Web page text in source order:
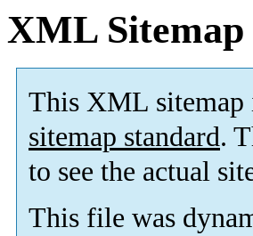
XML Sitemap
This XML sitemap
sitemap standard.
to see the actual
This file was